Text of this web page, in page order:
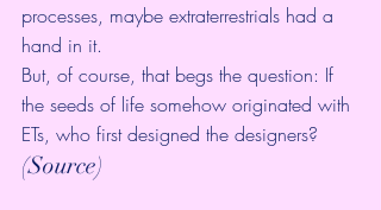
processes, maybe extraterrestrials had a
hand in it.
But, of course, that begs the question: If
the seeds of life somehow originated with
ETs, who first designed the designers?
(Source)